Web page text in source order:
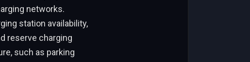
networks.
station availability,
reserve charging
such as parking